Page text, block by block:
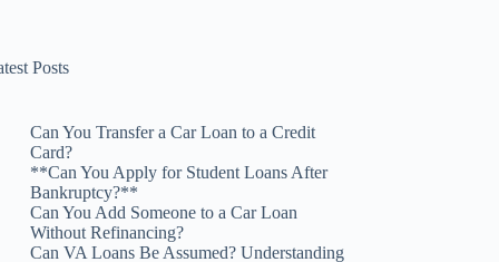
Posts
Can You Transfer a Car Loan to a Credit
Card?
**Can You Apply for Student Loans After
Bankruptcy?**
Can You Add Someone to a Car Loan
Without Refinancing?
Can VA Loans Be Assumed? Understanding